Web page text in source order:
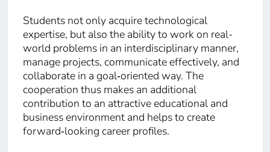
Students not only acquire technological
expertise, but also the ability to work on real-
world problems in an interdisciplinary manner,
manage projects, communicate effectively, and
collaborate in a goal‑oriented way. The
cooperation thus makes an additional
contribution to an attractive educational and
business environment and helps to create
forward‑looking career profiles.